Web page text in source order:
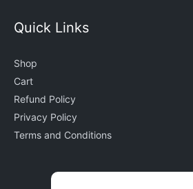
Quick Links
Shop
Cart
Refund Policy
Privacy Policy
Terms and Conditions